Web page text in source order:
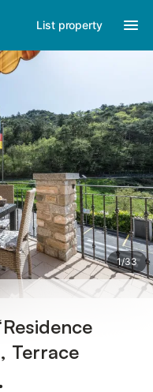
List property
1/33
Terrace